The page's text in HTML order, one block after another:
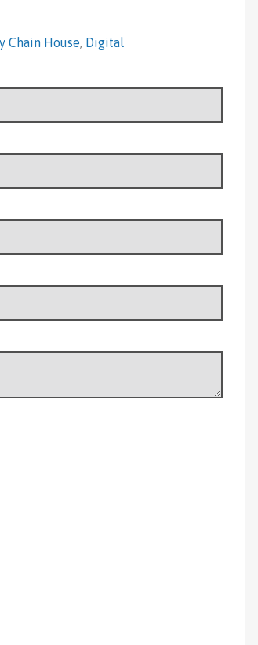
Chain House, Digital